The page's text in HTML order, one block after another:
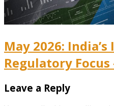
May 2026:
Regulatory
Leave a Reply